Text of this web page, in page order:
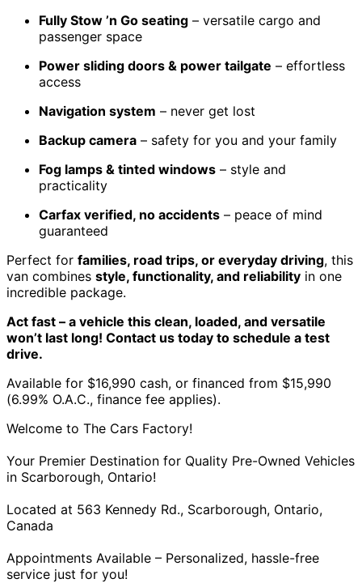
Fully Stow ’n Go seating – versatile cargo and
passenger space
Power sliding doors & power tailgate – effortless
access
Navigation system – never get lost
Backup camera – safety for you and your family
Fog lamps & tinted windows – style and
practicality
Carfax verified, no accidents – peace of mind
guaranteed
Perfect for families, road trips, or everyday driving, this
van combines style, functionality, and reliability in one
incredible package.
Act fast – a vehicle this clean, loaded, and versatile
won’t last long! Contact us today to schedule a test
drive.
Available for $16,990 cash, or financed from $15,990
(6.99% O.A.C., finance fee applies).
Welcome to The Cars Factory!
Your Premier Destination for Quality Pre-Owned Vehicles
in Scarborough, Ontario!
Located at 563 Kennedy Rd., Scarborough, Ontario,
Canada
Appointments Available – Personalized, hassle-free
service just for you!